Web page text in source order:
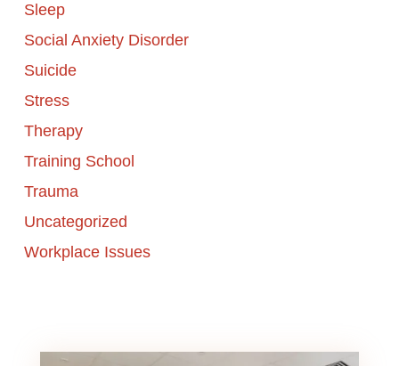
Sleep
Social Anxiety Disorder
Suicide
Stress
Therapy
Training School
Trauma
Uncategorized
Workplace Issues